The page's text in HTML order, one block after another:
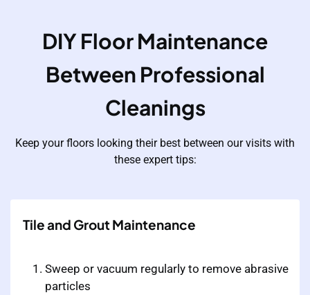
DIY Floor Maintenance
Between Professional
Cleanings
Keep your floors looking their best between our visits with
these expert tips:
Tile and Grout Maintenance
Sweep or vacuum regularly to remove abrasive
particles